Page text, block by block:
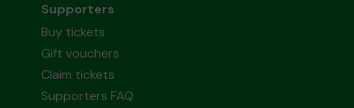
Supporters
Buy tickets
Gift vouchers
Claim tickets
Supporters FAQ